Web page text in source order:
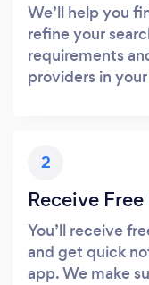
We’ll help you
refine your
requirements
providers in
2
Receive
You’ll receive
and get quick
app. We make